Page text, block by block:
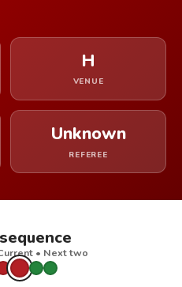
H
VENUE
Unknown
REFEREE
• Next two